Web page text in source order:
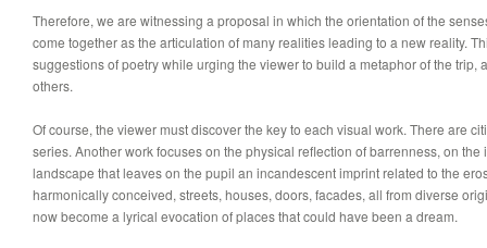
Therefore, we are witnessing a proposal in which the orientation of the
come together as the articulation of many realities leading to a new reality.
suggestions of poetry while urging the viewer to build a metaphor of the trip,
others.
Of course, the viewer must discover the key to each visual work. There are
series. Another work focuses on the physical reflection of barrenness, on
landscape that leaves on the pupil an incandescent imprint related to the
harmonically conceived, streets, houses, doors, facades, all from diverse
now become a lyrical evocation of places that could have been a dream.